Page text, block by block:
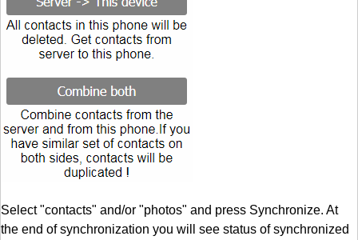
Select "contacts" and/or "photos" and press Synchronize. At
the end of synchronization you will see status of synchronized